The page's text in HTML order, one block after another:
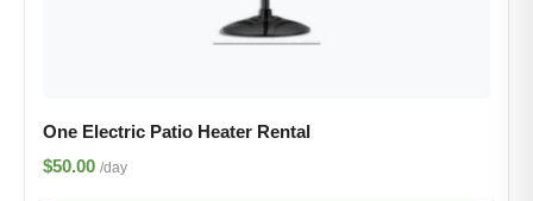
One Electric Patio Heater Rental
$50.00 /day